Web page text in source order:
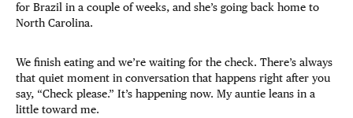
for Brazil in a couple of weeks, and she’s going back home to
North Carolina.
We finish eating and we’re waiting for the check. There’s always
that quiet moment in conversation that happens right after you
say, “Check please.” It’s happening now. My auntie leans in a
little toward me.